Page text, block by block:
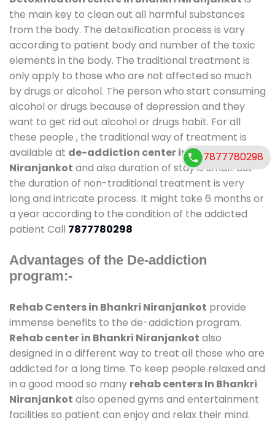
the main key to clean out all harmful substances
from the body. The detoxification process is vary
according to patient body and number of the toxic
elements in the body. The traditional treatment is
only apply to those who are not affected so much
by drugs or alcohol. The person who start consuming
alcohol or drugs because of depression and they
want to get rid out alcohol or drugs habit. For all
these people , the traditional way of treatment is
available at de-addiction center in Bhankri
Niranjankot and also duration of stay is small. But
the duration of non-traditional treatment is very
long and intricate process. It might take 6 months or
a year according to the condition of the addicted
patient Call 7877780298
Advantages of the De-addiction
program:-
Rehab Centers in Bhankri Niranjankot provide
immense benefits to the de-addiction program.
Rehab center in Bhankri Niranjankot also
designed in a different way to treat all those who are
addicted for a long time. To keep people relaxed and
in a good mood so many rehab centers In Bhankri
Niranjankot also opened gyms and entertainment
facilities so patient can enjoy and relax their mind.
7877780298